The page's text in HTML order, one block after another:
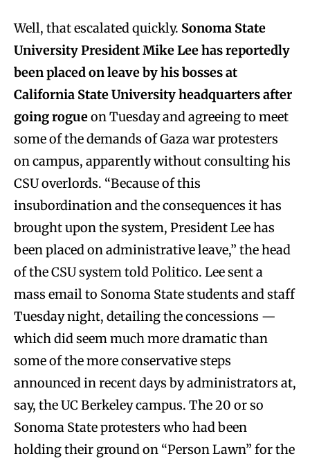
Well, that escalated quickly. Sonoma State
University President Mike Lee has reportedly
been placed on leave by his bosses at
California State University headquarters after
going rogueon Tuesday and agreeing to meet
some of the demands of Gaza war protesters
on campus, apparently without consulting his
CSU overlords. “Because of this
insubordination and the consequences it has
brought upon the system, President Lee has
been placed on administrative leave,” the head
of the CSU system told Politico. Lee sent a
mass email to Sonoma State students and staff
Tuesday night, detailing the concessions —
which did seem much more dramatic than
some of the more conservative steps
announced in recent days by administrators at,
say, the UC Berkeley campus. The 20 or so
Sonoma State protesters who had been
holding their ground on “Person Lawn” for the